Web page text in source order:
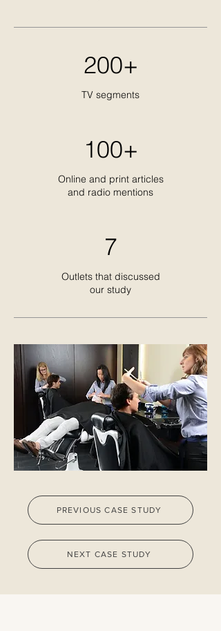
200+
TV segments
100+
Online and print articles
and radio mentions
7
Outlets that discussed
our study
PREVIOUS CASE STUDY
NEXT CASE STUDY